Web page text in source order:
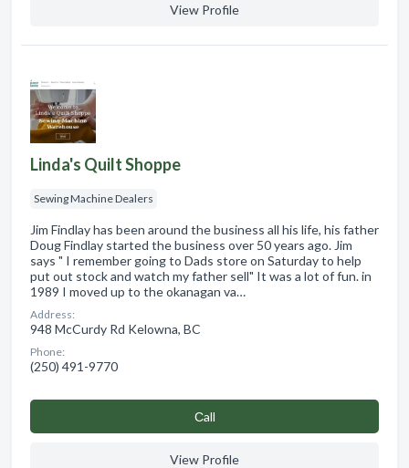
View Profile
Linda's Quilt Shoppe
Sewing Machine Dealers
Jim Findlay has been around the business all his life, his father
Doug Findlay started the business over 50 years ago. Jim
says " I remember going to Dads store on Saturday to help
put out stock and watch my father sell" It was a lot of fun. in
1989 I moved up to the okanagan va…
Address:
948 McCurdy Rd Kelowna, BC
Phone:
(250) 491-9770
Сall
View Profile